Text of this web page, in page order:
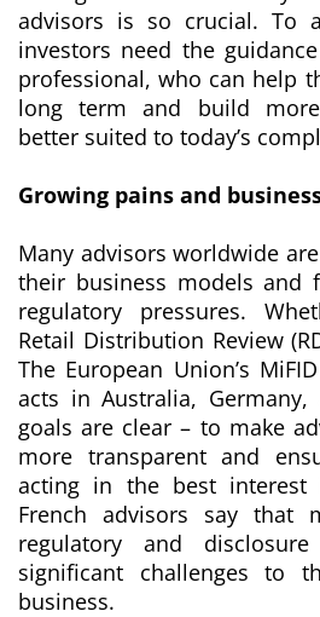
advisors is so crucial. To
investors need the
professional, who can help
long term and build
better suited to today’s
Growing pains and
Many advisors worldwide
their business models and
regulatory pressures.
Retail Distribution Review
The European Union’s
acts in Australia,
goals are clear – to make
more transparent and
acting in the best
French advisors say that
regulatory and
significant challenges to
business.